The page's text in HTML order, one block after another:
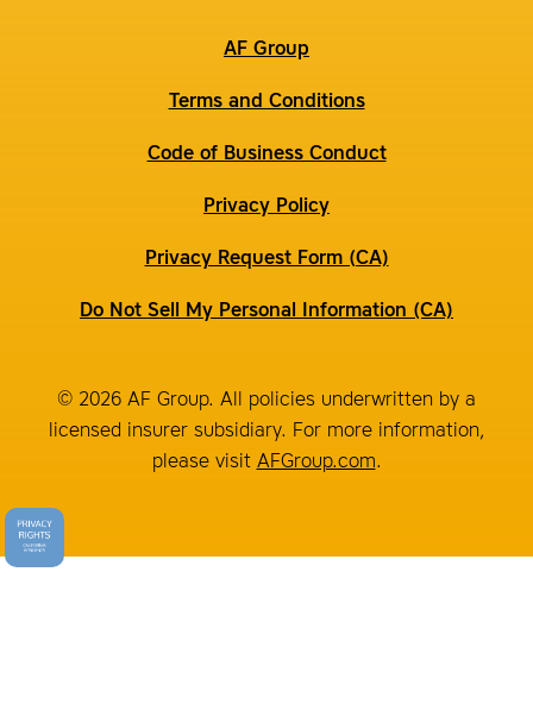
AF Group
Terms and Conditions
Code of Business Conduct
Privacy Policy
Privacy Request Form (CA)
Do Not Sell My Personal Information (CA)
© 2026 AF Group. All policies underwritten by a
licensed insurer subsidiary. For more information,
please visit AFGroup.com.